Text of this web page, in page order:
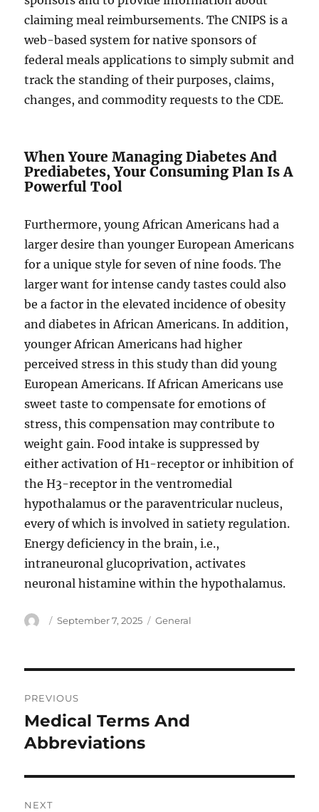
claiming meal reimbursements. The CNIPS is a
web-based system for native sponsors of
federal meals applications to simply submit and
track the standing of their purposes, claims,
changes, and commodity requests to the CDE.
When Youre Managing Diabetes And
Prediabetes, Your Consuming Plan Is A
Powerful Tool
Furthermore, young African Americans had a
larger desire than younger European Americans
for a unique style for seven of nine foods. The
larger want for intense candy tastes could also
be a factor in the elevated incidence of obesity
and diabetes in African Americans. In addition,
younger African Americans had higher
perceived stress in this study than did young
European Americans. If African Americans use
sweet taste to compensate for emotions of
stress, this compensation may contribute to
weight gain. Food intake is suppressed by
either activation of H1-receptor or inhibition of
the H3-receptor in the ventromedial
hypothalamus or the paraventricular nucleus,
every of which is involved in satiety regulation.
Energy deficiency in the brain, i.e.,
intraneuronal glucoprivation, activates
neuronal histamine within the hypothalamus.
Author
Posted
September 7, 2025 Categories
General
navigation
PREVIOUS
Previous
post:
Medical Terms And
Abbreviations
NEXT